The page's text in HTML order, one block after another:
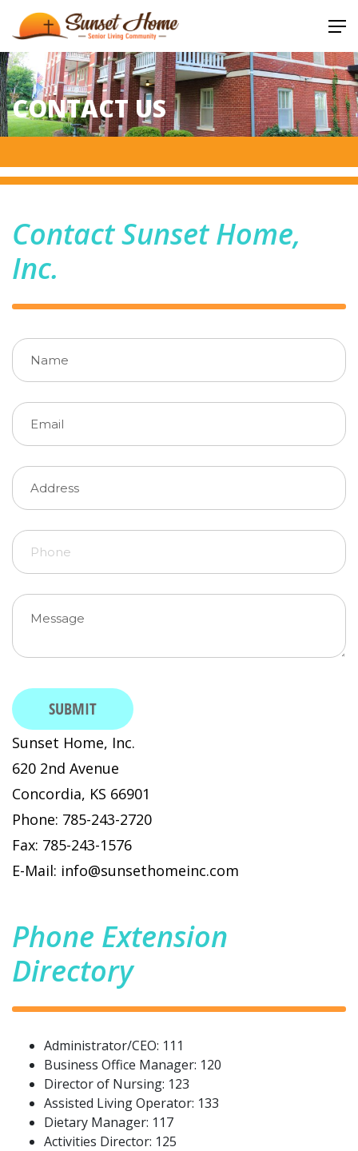
CONTACT US
Contact Sunset Home,
Inc.
Name
Email
Address
Phone
Message
SUBMIT
Sunset Home, Inc.
620 2nd Avenue
Concordia, KS 66901
Phone: 785-243-2720
Fax: 785-243-1576
E-Mail: info@sunsethomeinc.com
Phone Extension
Directory
Administrator/CEO: 111
Business Office Manager: 120
Director of Nursing: 123
Assisted Living Operator: 133
Dietary Manager: 117
Activities Director: 125